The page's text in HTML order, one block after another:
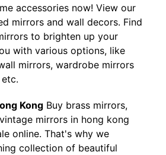
accessories now! View our
mirrors and wall decors. Find
to brighten up your
with various options, like
mirrors, wardrobe mirrors
Kong Buy brass mirrors,
mirrors in hong kong
online. That's why we
collection of beautiful